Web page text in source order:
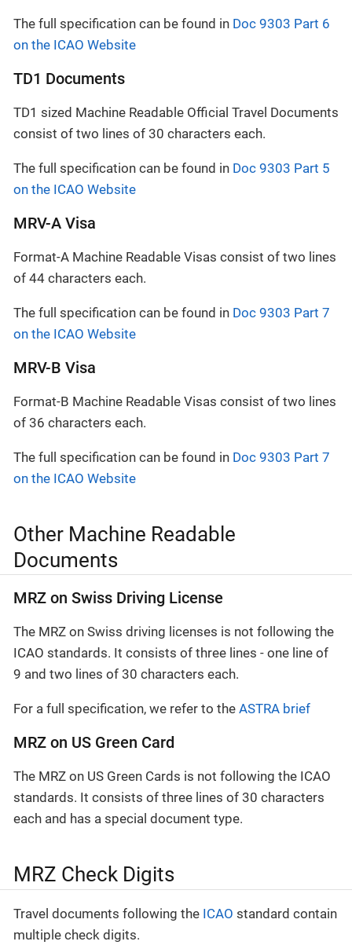
The full specification can be found in Doc 9303 Part 6
on the ICAO Website
TD1 Documents
TD1 sized Machine Readable Official Travel Documents
consist of two lines of 30 characters each.
The full specification can be found in Doc 9303 Part 5
on the ICAO Website
MRV-A Visa
Format-A Machine Readable Visas consist of two lines
of 44 characters each.
The full specification can be found in Doc 9303 Part 7
on the ICAO Website
MRV-B Visa
Format-B Machine Readable Visas consist of two lines
of 36 characters each.
The full specification can be found in Doc 9303 Part 7
on the ICAO Website
Other Machine Readable
Documents
MRZ on Swiss Driving License
The MRZ on Swiss driving licenses is not following the
ICAO standards. It consists of three lines - one line of
9 and two lines of 30 characters each.
For a full specification, we refer to the ASTRA brief
MRZ on US Green Card
The MRZ on US Green Cards is not following the ICAO
standards. It consists of three lines of 30 characters
each and has a special document type.
MRZ Check Digits
Travel documents following the ICAO standard contain
multiple check digits.